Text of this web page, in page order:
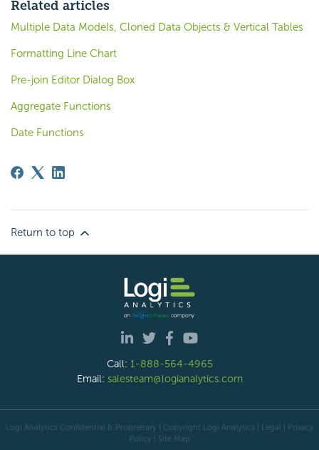
Related articles
Multiple Data Models, Cloned Data Objects & Vertical Tables
Formatting Line Chart
Pre-join Editor Dialog Box
Aggregate Functions
Date Functions
Return to top
Call: 1-888-564-4965
Email: salesteam@logianalytics.com
Logi Analytics Confidential & Proprietary | Copyright Logi Analytics | Legal | Privacy
Policy | Site Map